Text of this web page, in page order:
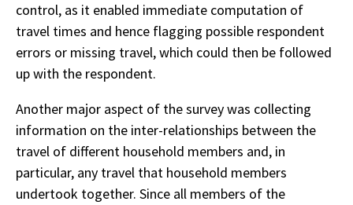
control, as it enabled immediate computation of
travel times and hence flagging possible respondent
errors or missing travel, which could then be followed
up with the respondent.
Another major aspect of the survey was collecting
information on the inter-relationships between the
travel of different household members and, in
particular, any travel that household members
undertook together. Since all members of the